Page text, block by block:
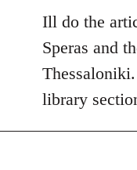
to
Welcome
by
libcom.org
Ill do the
Speras and
library